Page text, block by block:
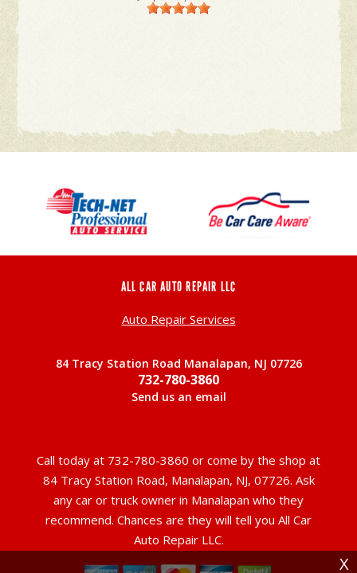
X
ALL CAR AUTO REPAIR LLC
Auto Repair Services
84 Tracy Station Road Manalapan, NJ 07726
732-780-3860
Send us an email
Call today at 732-780-3860 or come by the shop at
84 Tracy Station Road, Manalapan, NJ, 07726. Ask
any car or truck owner in Manalapan who they
recommend. Chances are they will tell you All Car
Auto Repair LLC.